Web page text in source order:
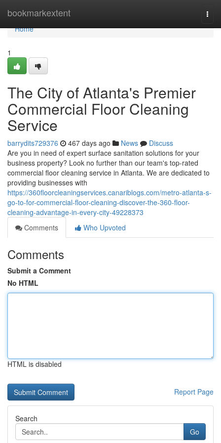
bookmarkextent
Home
Home
1
The City of Atlanta's Premier
Commercial Floor Cleaning
Service
barrydits729376 467 days ago News
Discuss
Are you in need of expert surface sanitation solutions for your
business property? Look no further than our team's top-rated
commercial floor cleaning service in Atlanta. We are dedicated to
providing businesses with
https://360floorcleaningservices.canariblogs.com/metro-atlanta-s-
go-to-for-commercial-floor-cleaning-discover-the-360-floor-
cleaning-advantage-in-every-city-49228373
Comments
Who Upvoted
Comments
Submit a Comment
No HTML
HTML is disabled
Report Page
Search
Go